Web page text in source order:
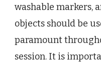
washable markers,
objects should be
paramount
session. It is